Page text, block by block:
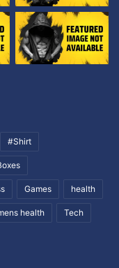
#Shirt
Games health
health Tech